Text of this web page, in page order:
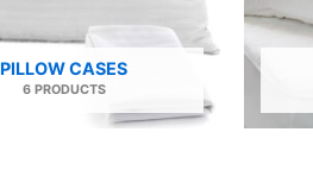
PILLOW CASES
6 PRODUCTS